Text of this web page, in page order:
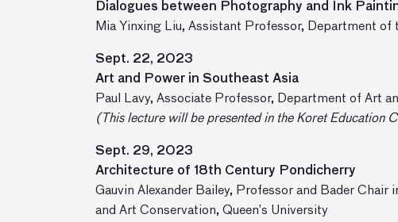
Dialogues between Photography and Ink
Mia Yinxing Liu, Assistant Professor, Department
Sept. 22, 2023
Art and Power in Southeast Asia
Paul Lavy, Associate Professor, Department of Art
(This lecture will be presented in the Koret Education
Sept. 29, 2023
Architecture of 18th Century Pondicherry
Gauvin Alexander Bailey, Professor and Bader
and Art Conservation, Queen’s University